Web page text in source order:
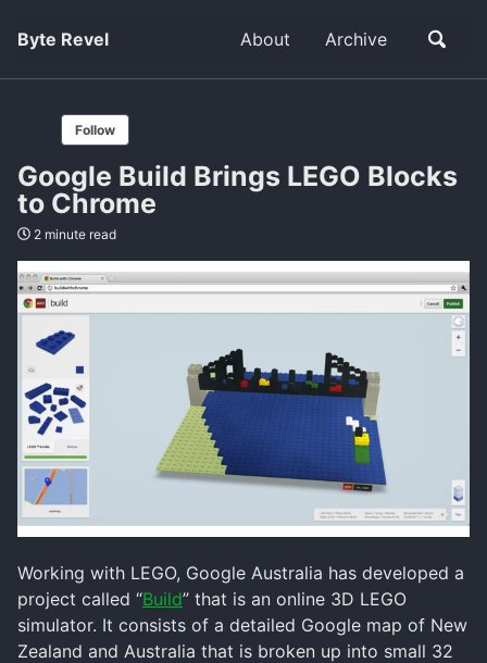
Byte Revel About Archive
Follow
Google Build Brings LEGO Blocks
to Chrome
2 minute read
Working with LEGO, Google Australia has developed a
project called “Build” that is an online 3D LEGO
simulator. It consists of a detailed Google map of New
Zealand and Australia that is broken up into small 32